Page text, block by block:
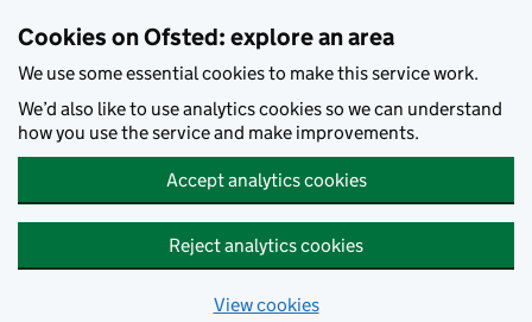
Cookies on Ofsted: explore an area
We use some essential cookies to make this service work.
We’d also like to use analytics cookies so we can understand
how you use the service and make improvements.
Accept analytics cookies
Reject analytics cookies
View cookies